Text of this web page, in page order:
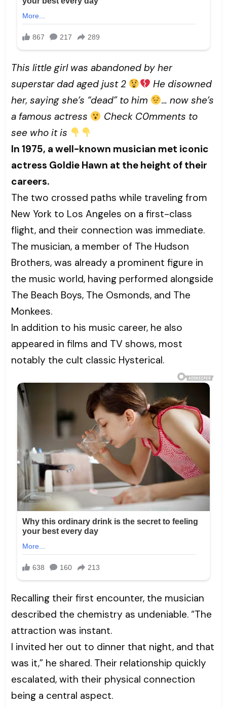
This little girl was abandoned by her
superstar dad aged just 2
He disowned
her, saying she’s “dead” to him
… now she’s
a famous actress
Check C0mments to
see who it is
In 1975, a well-known musician met iconic
actress Goldie Hawn at the height of their
careers.
The two crossed paths while traveling from
New York to Los Angeles on a first-class
flight, and their connection was immediate.
The musician, a member of The Hudson
Brothers, was already a prominent figure in
the music world, having performed alongside
The Beach Boys, The Osmonds, and The
Monkees.
In addition to his music career, he also
appeared in films and TV shows, most
notably the cult classic Hysterical.
Recalling their first encounter, the musician
described the chemistry as undeniable. “The
attraction was instant.
I invited her out to dinner that night, and that
was it,” he shared. Their relationship quickly
escalated, with their physical connection
being a central aspect.